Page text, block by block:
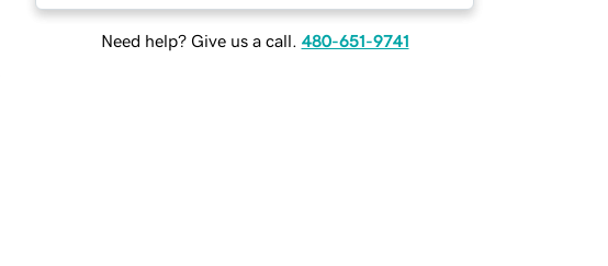
Need help? Give us a call. 480-651-9741